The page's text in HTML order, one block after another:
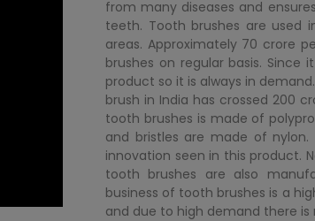
from many diseases and
teeth. Tooth brushes are used
areas. Approximately 70 crore
brushes on regular basis. Since
product so it is always in
brush in India has crossed 200
tooth brushes is made of
and bristles are made of
innovation seen in this product.
tooth brushes are also
business of tooth brushes is a
and due to high demand there is